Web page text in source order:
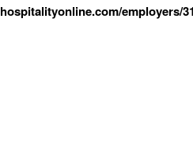
hospitalityonline.com/employers/